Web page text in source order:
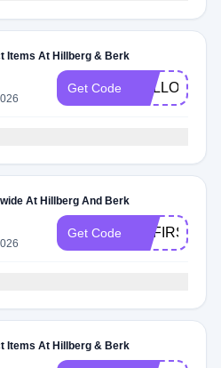
Items At Hillberg & Berk
Get Code HELLO20
At Hillberg And Berk
Get Code HBFIRST20
Items At Hillberg & Berk